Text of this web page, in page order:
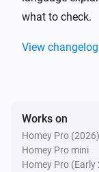
Is
Estia
The
what to check.
View changelog
Works on
Homey Pro (2026)
Homey Pro mini
Homey Pro (Early